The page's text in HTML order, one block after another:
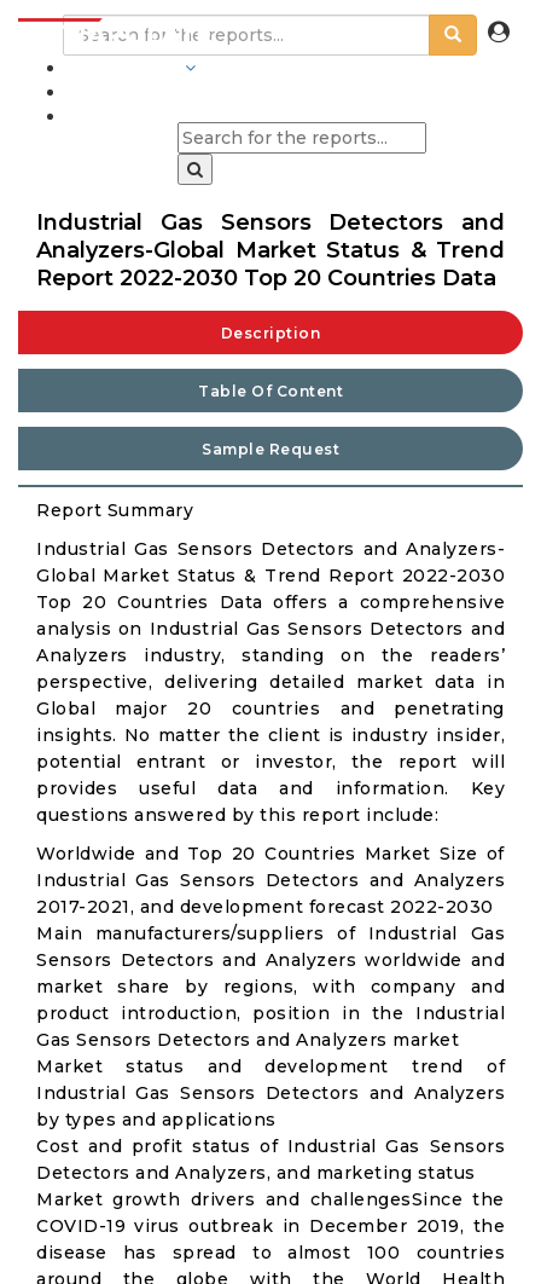
Industrial Gas Sensors Detectors and
Analyzers-Global Market Status & Trend
Report 2022-2030 Top 20 Countries Data
Description
Table Of Content
Sample Request
Report Summary
Industrial Gas Sensors Detectors and Analyzers-
Global Market Status & Trend Report 2022-2030
Top 20 Countries Data offers a comprehensive
analysis on Industrial Gas Sensors Detectors and
Analyzers industry, standing on the readers’
perspective, delivering detailed market data in
Global major 20 countries and penetrating
insights. No matter the client is industry insider,
potential entrant or investor, the report will
provides useful data and information. Key
questions answered by this report include:
Worldwide and Top 20 Countries Market Size of
Industrial Gas Sensors Detectors and Analyzers
2017-2021, and development forecast 2022-2030
Main manufacturers/suppliers of Industrial Gas
Sensors Detectors and Analyzers worldwide and
market share by regions, with company and
product introduction, position in the Industrial
Gas Sensors Detectors and Analyzers market
Market status and development trend of
Industrial Gas Sensors Detectors and Analyzers
by types and applications
Cost and profit status of Industrial Gas Sensors
Detectors and Analyzers, and marketing status
Market growth drivers and challengesSince the
COVID-19 virus outbreak in December 2019, the
disease has spread to almost 100 countries
around the globe with the World Health